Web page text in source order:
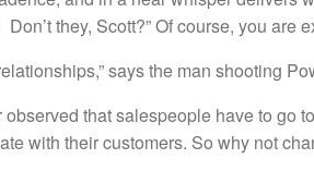
they, Scott?” Of course, you are
says the man shooting
observed that salespeople have to go
with their customers. So why not